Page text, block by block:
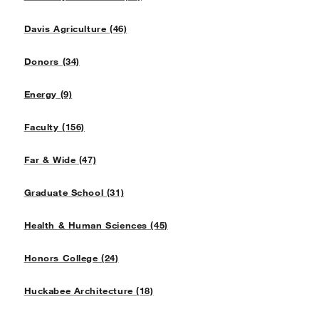
Davis Agriculture (46)
Donors (34)
Energy (9)
Faculty (156)
Far & Wide (47)
Graduate School (31)
Health & Human Sciences (45)
Honors College (24)
Huckabee Architecture (18)